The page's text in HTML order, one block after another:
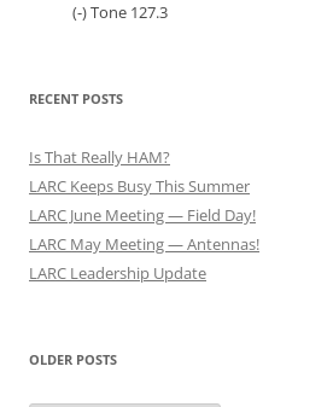
(-) Tone 127.3
RECENT POSTS
Is That Really HAM?
LARC Keeps Busy This Summer
LARC June Meeting — Field Day!
LARC May Meeting — Antennas!
LARC Leadership Update
OLDER POSTS